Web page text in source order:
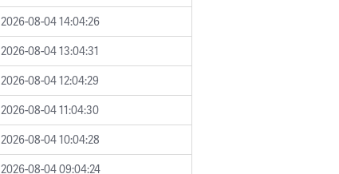
2026-08-04 14:04:26
2026-08-04 13:04:31
2026-08-04 12:04:29
2026-08-04 11:04:30
2026-08-04 10:04:28
2026-08-04 09:04:24